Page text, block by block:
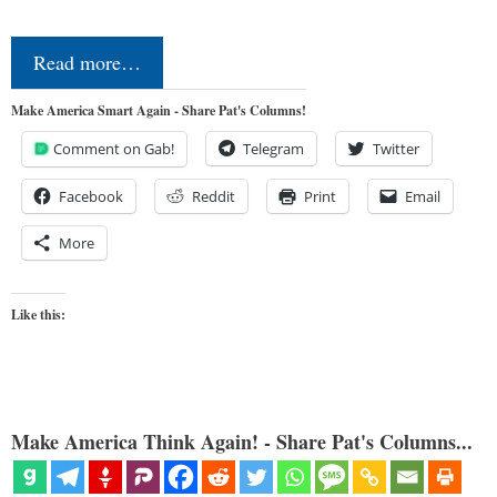
Read more…
Make America Smart Again - Share Pat's Columns!
Comment on Gab! Telegram Twitter
Facebook Reddit Print Email
More
Like this:
Make America Think Again! - Share Pat's Columns...